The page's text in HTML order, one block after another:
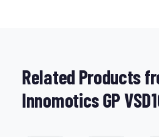
Related Products
Innomotics GP